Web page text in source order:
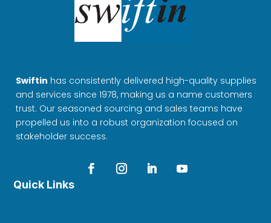
Swiftin has consistently delivered high-quality supplies
and services since 1978, making us a name customers
trust. Our seasoned sourcing and sales teams have
propelled us into a robust organization focused on
stakeholder success.
Quick Links